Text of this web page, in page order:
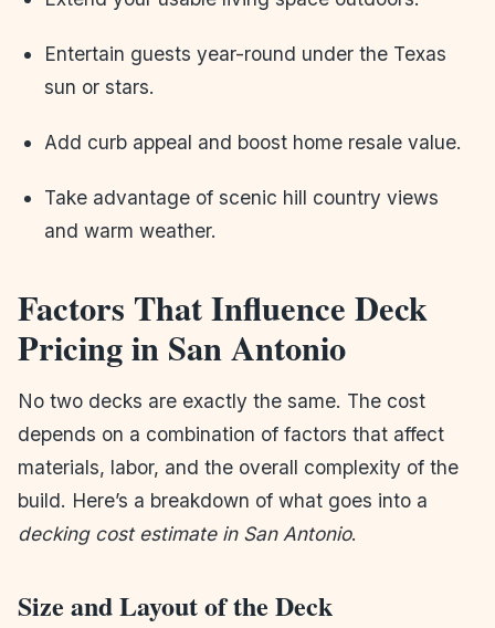
Entertain guests year-round under the Texas
sun or stars.
Add curb appeal and boost home resale value.
Take advantage of scenic hill country views
and warm weather.
Factors That Influence Deck
Pricing in San Antonio
No two decks are exactly the same. The cost
depends on a combination of factors that affect
materials, labor, and the overall complexity of the
build. Here’s a breakdown of what goes into a
decking cost estimate in San Antonio.
Size and Layout of the Deck